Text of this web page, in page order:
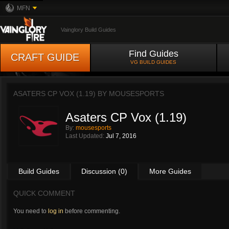
MFN
Vainglory Build Guides
CRAFT GUIDE Find Guides
VG BUILD GUIDES
ASATERS CP VOX (1.19) BY MOUSESPORTS
Asaters CP Vox (1.19)
By: mousesports
Last Updated: Jul 7, 2016
Build Guides Discussion (0) More Guides
QUICK COMMENT
You need to log in before commenting.